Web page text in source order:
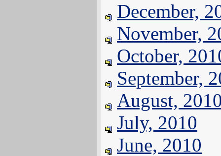
December,
November,
October,
September,
August,
July, 2010
June, 2010